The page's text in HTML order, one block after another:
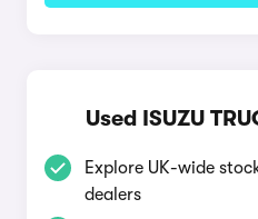
Used ISUZU
Explore UK-wide
dealers